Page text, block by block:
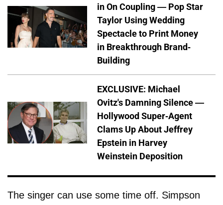
in On Coupling — Pop Star
Taylor Using Wedding
Spectacle to Print Money
in Breakthrough Brand-
Building
EXCLUSIVE: Michael
Ovitz's Damning Silence —
Hollywood Super-Agent
Clams Up About Jeffrey
Epstein in Harvey
Weinstein Deposition
The singer can use some time off. Simpson